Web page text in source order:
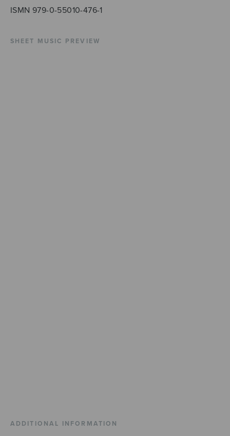
ISMN 979-0-55010-476-1
SHEET MUSIC PREVIEW
ADDITIONAL INFORMATION